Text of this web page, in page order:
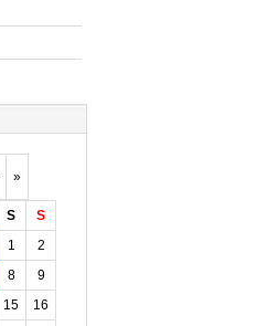
»
S
S
1
2
8
9
15
16